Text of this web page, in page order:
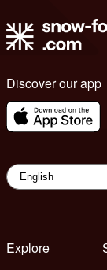
Discover our app
Explore